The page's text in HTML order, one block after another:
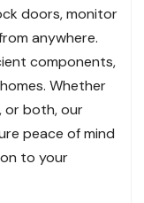
doors, monitor
anywhere.
components,
Whether
or both, our
peace of mind
to your